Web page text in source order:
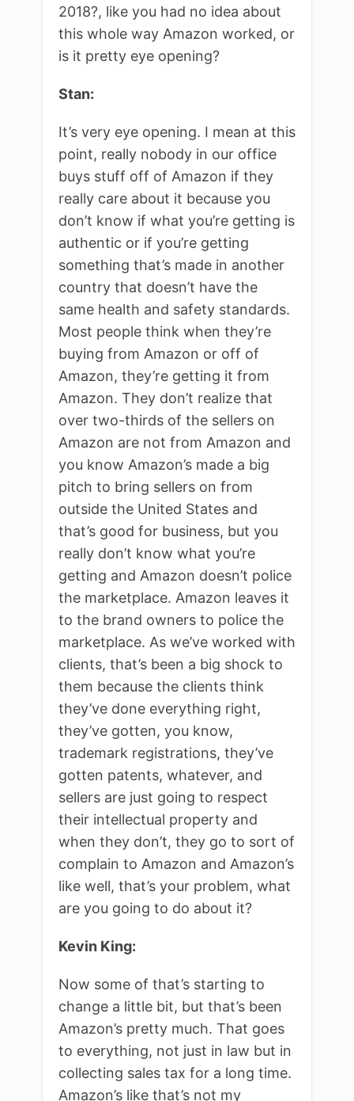
2018?, like you had no idea about
this whole way Amazon worked, or
is it pretty eye opening?
Stan:
It’s very eye opening. I mean at this
point, really nobody in our office
buys stuff off of Amazon if they
really care about it because you
don’t know if what you’re getting is
authentic or if you’re getting
something that’s made in another
country that doesn’t have the
same health and safety standards.
Most people think when they’re
buying from Amazon or off of
Amazon, they’re getting it from
Amazon. They don’t realize that
over two-thirds of the sellers on
Amazon are not from Amazon and
you know Amazon’s made a big
pitch to bring sellers on from
outside the United States and
that’s good for business, but you
really don’t know what you’re
getting and Amazon doesn’t police
the marketplace. Amazon leaves it
to the brand owners to police the
marketplace. As we’ve worked with
clients, that’s been a big shock to
them because the clients think
they’ve done everything right,
they’ve gotten, you know,
trademark registrations, they’ve
gotten patents, whatever, and
sellers are just going to respect
their intellectual property and
when they don’t, they go to sort of
complain to Amazon and Amazon’s
like well, that’s your problem, what
are you going to do about it?
Kevin King:
Now some of that’s starting to
change a little bit, but that’s been
Amazon’s pretty much. That goes
to everything, not just in law but in
collecting sales tax for a long time.
Amazon’s like that’s not my